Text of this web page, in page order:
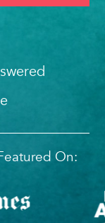
On: